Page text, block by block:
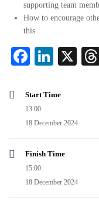
supporting team
How to encourage
this
Facebook
X
Start Time
13:00
18 December 2024
Finish Time
15:00
18 December 2024